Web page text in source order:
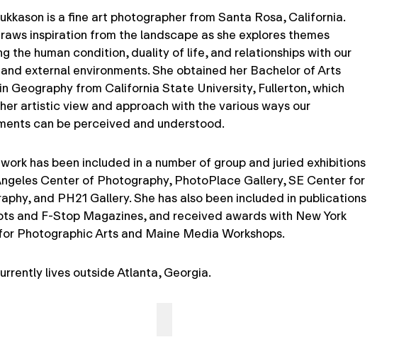
is a fine art photographer from Santa Rosa, California.
inspiration from the landscape as she explores themes
the human condition, duality of life, and relationships with our
external environments. She obtained her Bachelor of Arts
Geography from California State University, Fullerton, which
artistic view and approach with the various ways our
can be perceived and understood.
work has been included in a number of group and juried exhibitions
Center of Photography, PhotoPlace Gallery, SE Center for
and PH21 Gallery. She has also been included in publications
and F-Stop Magazines, and received awards with New York
Photographic Arts and Maine Media Workshops.
lives outside Atlanta, Georgia.